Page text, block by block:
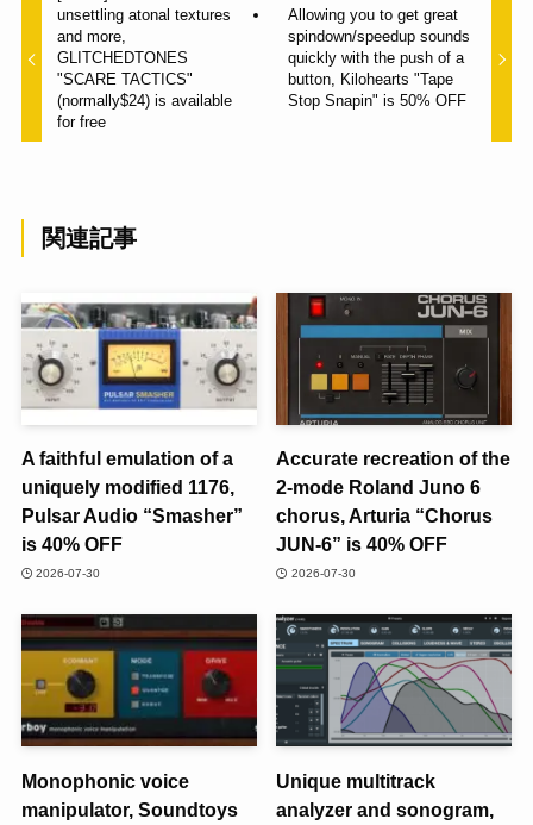
unsettling atonal textures
and more,
GLITCHEDTONES
"SCARE TACTICS"
(normally$24) is available
for free
Allowing you to get great
spindown/speedup sounds
quickly with the push of a
button, Kilohearts "Tape
Stop Snapin" is 50% OFF
関連記事
A faithful emulation of a
uniquely modified 1176,
Pulsar Audio “Smasher”
is 40% OFF
2026-07-30
Accurate recreation of the
2-mode Roland Juno 6
chorus, Arturia “Chorus
JUN-6” is 40% OFF
2026-07-30
Monophonic voice
manipulator, Soundtoys
Unique multitrack
analyzer and sonogram,